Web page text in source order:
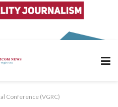
Conference (VGRC)